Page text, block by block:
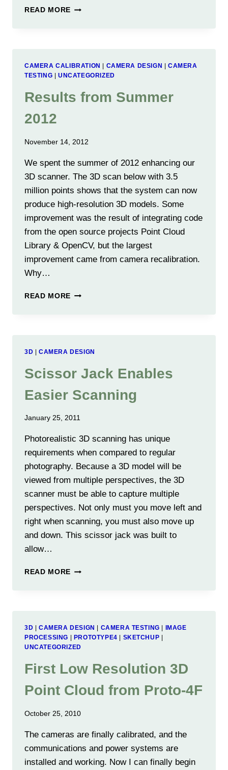
READ MORE FIRST
SCANNER
CAMERA CALIBRATION CAMERA DESIGN |CAMERA
TESTING
UNCATEGORIZED
Results from Summer
2012
November 14, 2012
We spent the summer of 2012 enhancing our
3D scanner. The 3D scan below with 3.5
million points shows that the system can now
produce high-resolution 3D models. Some
improvement was the result of integrating code
from the open source projects Point Cloud
Library & OpenCV, but the largest
improvement came from camera recalibration.
Why…
READ MORE RESULTS
3D CAMERA DESIGN
Scissor Jack Enables
Easier Scanning
January 25, 2011
Photorealistic 3D scanning has unique
requirements when compared to regular
photography. Because a 3D model will be
viewed from multiple perspectives, the 3D
scanner must be able to capture multiple
perspectives. Not only must you move left and
right when scanning, you must also move up
and down. This scissor jack was built to
allow…
READ MORE SCISSOR
3D CAMERA DESIGN CAMERA TESTING
IMAGE
PROCESSING
PROTOTYPE4 SKETCHUP
UNCATEGORIZED
First Low Resolution 3D
Point Cloud from Proto-4F
October 25, 2010
The cameras are finally calibrated, and the
communications and power systems are
installed and working. Now I can finally begin